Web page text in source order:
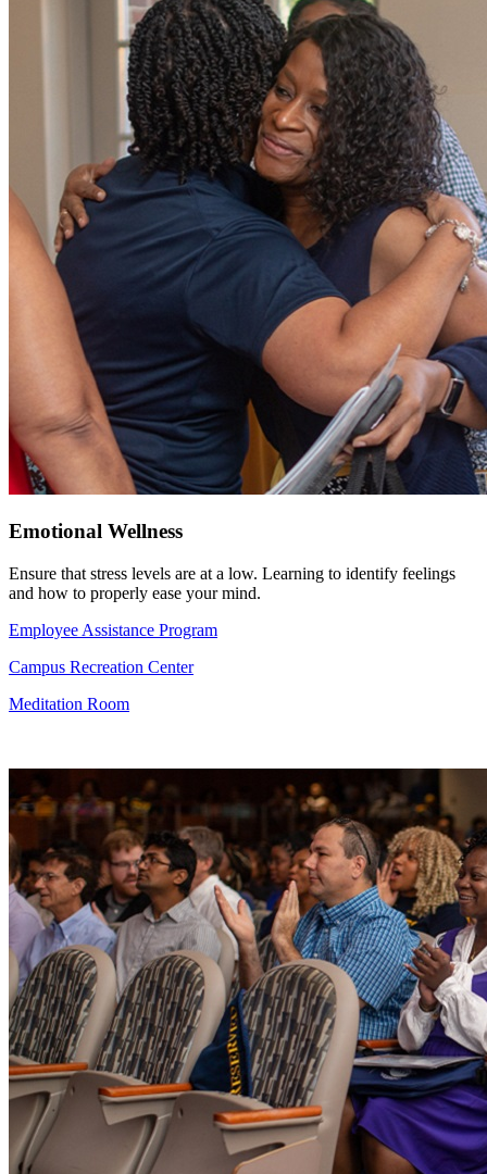
Emotional Wellness
Ensure that stress levels are at a low. Learning to identify feelings
and how to properly ease your mind.
Employee Assistance Program
Campus Recreation Center
Meditation Room